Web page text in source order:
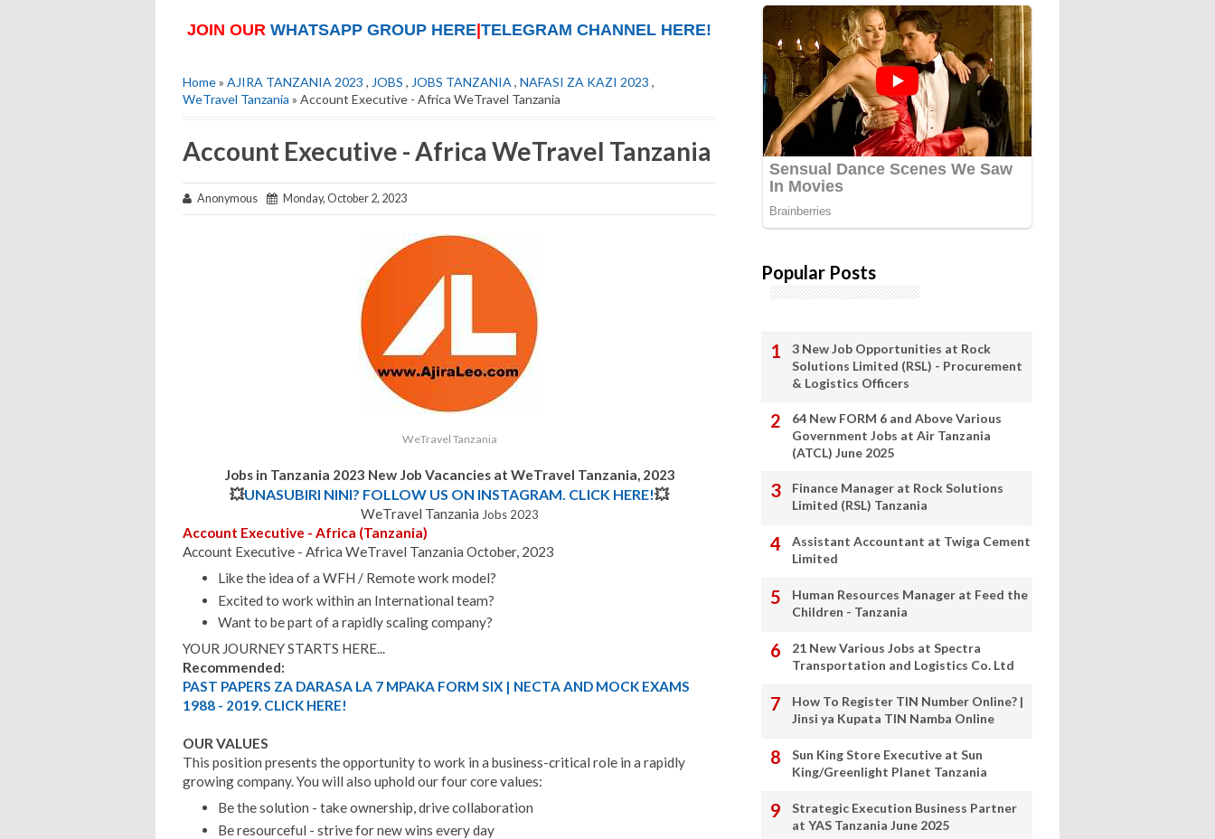
JOIN OUR WHATSAPP GROUP HERE TELEGRAM CHANNEL HERE!
Home» AJIRA TANZANIA 2023 , JOBS , JOBS TANZANIA , NAFASI ZA KAZI 2023 ,
WeTravel Tanzania » Account Executive - Africa WeTravel Tanzania
Account Executive - Africa WeTravel Tanzania
Anonymous Monday, October 2, 2023
WeTravel Tanzania
Jobs in Tanzania 2023 New Job Vacancies at WeTravel Tanzania, 2023
💥UNASUBIRI NINI? FOLLOW US ON INSTAGRAM. CLICK HERE!💥
WeTravel Tanzania Jobs 2023
Account Executive - Africa (Tanzania)
Account Executive - Africa WeTravel Tanzania October, 2023
Like the idea of a WFH / Remote work model?
Excited to work within an International team?
Want to be part of a rapidly scaling company?
YOUR JOURNEY STARTS HERE...
Recommended:
PAST PAPERS ZA DARASA LA 7 MPAKA FORM SIX | NECTA AND MOCK EXAMS
1988 - 2019. CLICK HERE!
OUR VALUES
This position presents the opportunity to work in a business-critical role in a rapidly
growing company.You will also uphold our four core values:
Be the solution - take ownership, drive collaboration
Be resourceful - strive for new wins every day
Popular Posts
3 New Job Opportunities at Rock
Solutions Limited (RSL) - Procurement
& Logistics Officers
64 New FORM 6 and Above Various
Government Jobs at Air Tanzania
(ATCL) June 2025
Finance Manager at Rock Solutions
Limited (RSL) Tanzania
Assistant Accountant at Twiga Cement
Limited
Human Resources Manager at Feed the
Children - Tanzania
21 New Various Jobs at Spectra
Transportation and Logistics Co. Ltd
How To Register TIN Number Online? |
Jinsi ya Kupata TIN Namba Online
Sun King Store Executive at Sun
King/Greenlight Planet Tanzania
Strategic Execution Business Partner
at YAS Tanzania June 2025